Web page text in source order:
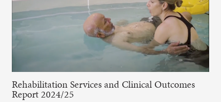
Rehabilitation Services and Clinical Outcomes
Report 2024/25